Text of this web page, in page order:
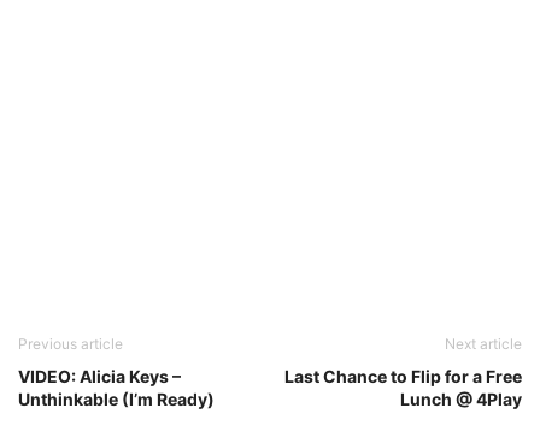
Previous article
VIDEO: Alicia Keys –
Unthinkable (I’m Ready)
Next article
Last Chance to Flip for a Free
Lunch @ 4Play